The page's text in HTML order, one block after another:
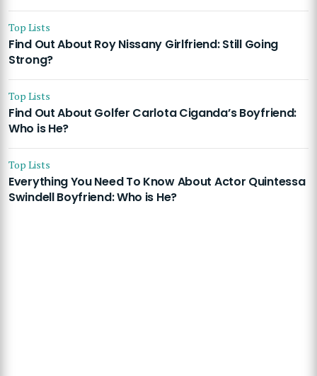
Top Lists
Find Out About Roy Nissany Girlfriend: Still Going
Strong?
Top Lists
Find Out About Golfer Carlota Ciganda’s Boyfriend:
Who is He?
Top Lists
Everything You Need To Know About Actor Quintessa
Swindell Boyfriend: Who is He?